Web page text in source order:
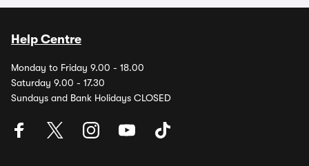
Help Centre
Monday to Friday 9.00 - 18.00
Saturday 9.00 - 17.30
Sundays and Bank Holidays CLOSED